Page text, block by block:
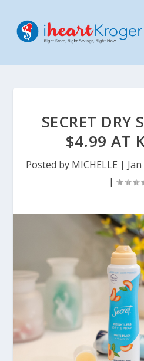
SECRET DRY
$4.99 AT
Posted by MICHELLE |
|